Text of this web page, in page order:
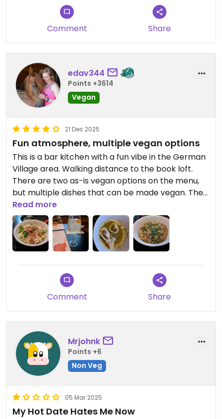
Comment Share
edav344
Points +3614
Vegan
21 Dec 2025
Fun atmosphere, multiple vegan options
This is a bar kitchen with a fun vibe in the German
Village area. Walking distance to the book loft.
There are two as-is vegan options on the menu,
but multiple dishes that can be made vegan. The
sweet potato dumplings were my absolute
favorite, and they were in a homemade chili oil
that was incredible. The Fly's Head noodle dish had
great flavor but is pretty spicy. The Off the
Waldorf salad was a nice refreshing dish that went
well with the spicy noodles, but on its own I don't
think it had enough flavor. I will definitely be going
back to try more dishes!
Read more
Comment Share
Mrjohnk
Points +6
Non Veg
05 Mar 2025
My Hot Date Hates Me Now